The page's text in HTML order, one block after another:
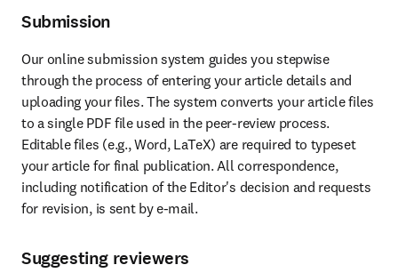
Submission
Our online submission system guides you stepwise
through the process of entering your article details and
uploading your files. The system converts your article files
to a single PDF file used in the peer-review process.
Editable files (e.g., Word, LaTeX) are required to typeset
your article for final publication. All correspondence,
including notification of the Editor's decision and requests
for revision, is sent by e-mail.
Suggesting reviewers